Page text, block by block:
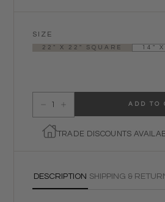
SIZE
22" X 22" SQUARE 14"
Decrease quantity for Alabaster Loft Pillow
Increase quantity for Alabaster Loft
ADD TO
TRADE DISCOUNTS
DESCRIPTION SHIPPING &